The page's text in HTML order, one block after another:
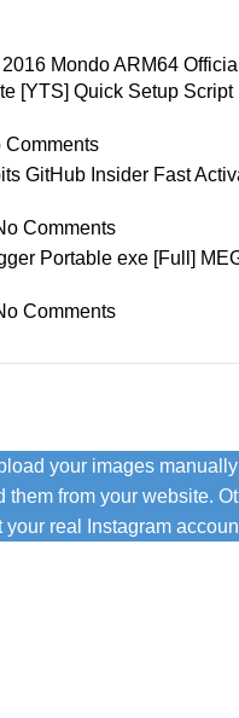
Mondo ARM64
[YTS] Quick Setup Script
Comments
GitHub Insider Fast
Comments
Portable exe [Full]
Comments
your images
them from your website.
your real Instagram